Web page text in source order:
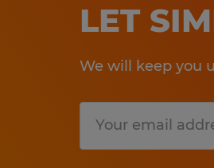
LET
We will keep you